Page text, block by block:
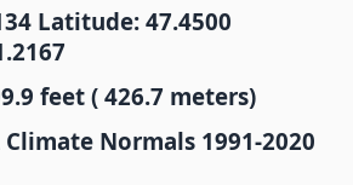
Latitude: 47.4500
feet ( 426.7 meters)
Climate Normals 1991-2020